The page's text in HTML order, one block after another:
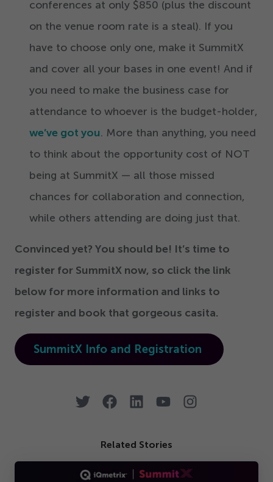
conferences at only $850 (plus the discount
on the venue room rate is a steal). If you
have to choose only one, make it SummitX
and cover all your bases in one event! And if
you need to make the business case for
attendance to whoever is the budget-holder,
we’ve got you. More than anything, you need
to think about the opportunity cost of NOT
being at SummitX — all those missed
chances for collaboration and connection,
while others attending are doing just that.
Convinced yet? You should be! It’s time to
register for SummitX now, so click the link
below for more information and links to
register and book that gorgeous casita.
SummitX Info and Registration
Related Stories